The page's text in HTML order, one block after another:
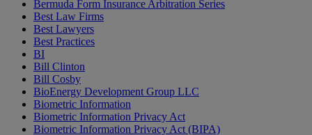
Bermuda Form Insurance Arbitration Series
Best Law Firms
Best Lawyers
Best Practices
BI
Bill Clinton
Bill Cosby
BioEnergy Development Group LLC
Biometric Information
Biometric Information Privacy Act
Biometric Information Privacy Act (BIPA)